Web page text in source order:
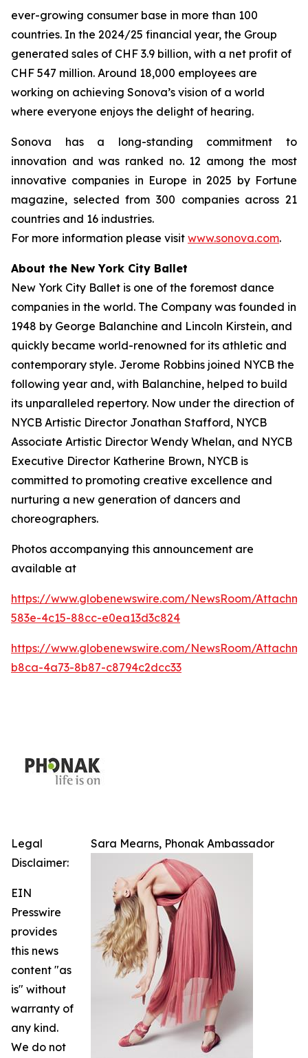
ever-growing consumer base in more than 100
countries. In the 2024/25 financial year, the Group
generated sales of CHF 3.9 billion, with a net profit of
CHF 547 million. Around 18,000 employees are
working on achieving Sonova’s vision of a world
where everyone enjoys the delight of hearing.
Sonova has a long-standing commitment to
innovation and was ranked no. 12 among the most
innovative companies in Europe in 2025 by Fortune
magazine, selected from 300 companies across 21
countries and 16 industries.
For more information please visit www.sonova.com.
About the New York City Ballet
New York City Ballet is one of the foremost dance
companies in the world. The Company was founded in
1948 by George Balanchine and Lincoln Kirstein, and
quickly became world-renowned for its athletic and
contemporary style. Jerome Robbins joined NYCB the
following year and, with Balanchine, helped to build
its unparalleled repertory. Now under the direction of
NYCB Artistic Director Jonathan Stafford, NYCB
Associate Artistic Director Wendy Whelan, and NYCB
Executive Director Katherine Brown, NYCB is
committed to promoting creative excellence and
nurturing a new generation of dancers and
choreographers.
Photos accompanying this announcement are
available at
https://www.globenewswire.com/NewsRoom/
583e-4c15-88cc-e0ea13d3c824
https://www.globenewswire.com/NewsRoom/
b8ca-4a73-8b87-c8794c2dcc33
Sara Mearns, Phonak Ambassador
Legal
Disclaimer:
EIN
Presswire
provides
this news
content "as
is" without
warranty of
any kind.
We do not